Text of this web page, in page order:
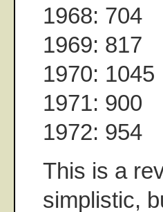
1968: 704
1969: 817
1970: 1045
1971: 900
1972: 954
This is a
simplistic,